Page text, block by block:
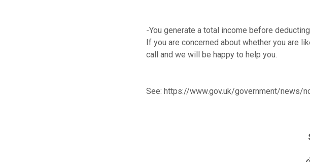
-You generate a total income before
If you are concerned about whether you are
call and we will be happy to help you.
See: https://www.gov.uk/government/news/